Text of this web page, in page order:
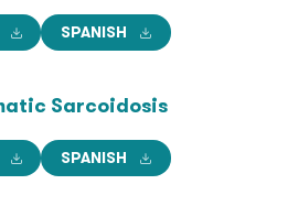
SPANISH
Sarcoidosis
SPANISH